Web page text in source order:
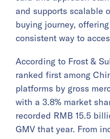
and supports scalable
buying journey,
consistent way to
According to Frost &
ranked first among
platforms by gross
with a 3.8% market
recorded RMB 15.5
GMV that year. From